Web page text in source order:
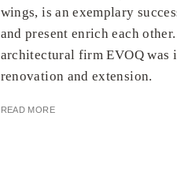
wings, is an exemplary
and present enrich each
architectural firm EVOQ was
renovation and extension.
READ MORE